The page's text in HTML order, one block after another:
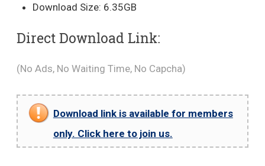
Download Size: 6.35GB
Direct Download Link:
(No Ads, No Waiting Time, No Capcha)
Download link is available for members
only. Click here to join us.